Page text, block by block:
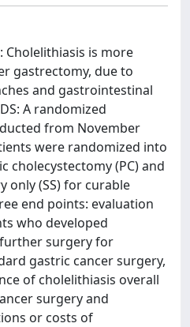
Cholelithiasis is more
gastrectomy, due to
and gastrointestinal
A randomized
from November
were randomized into
cholecystectomy (PC) and
only (SS) for curable
end points: evaluation
who developed
surgery for
gastric cancer surgery,
of cholelithiasis overall
surgery and
or costs of